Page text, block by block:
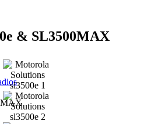
& SL3500MAX